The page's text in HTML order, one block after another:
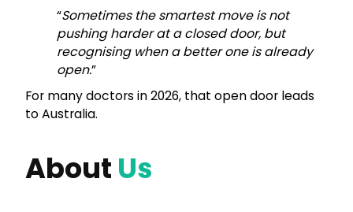
“Sometimes the smartest move is not
pushing harder at a closed door, but
recognising when a better one is already
open.”
For many doctors in 2026, that open door leads
to Australia.
About Us